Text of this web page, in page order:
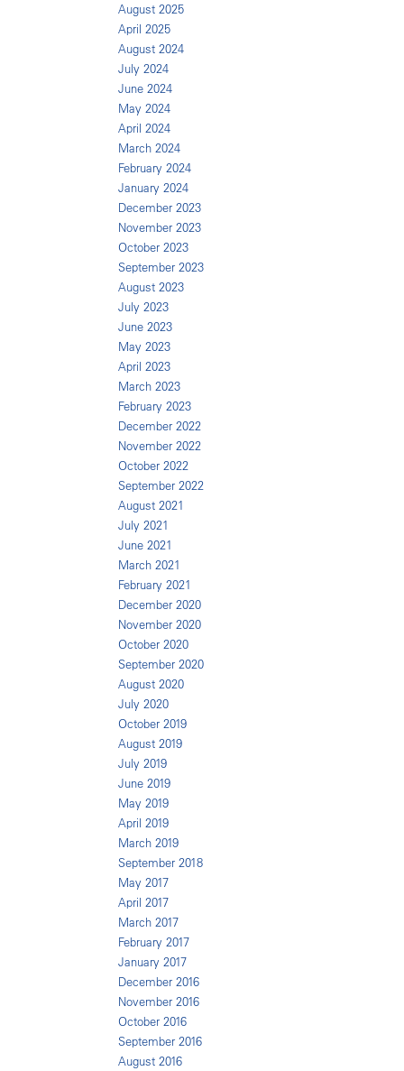
August 2025
April 2025
August 2024
July 2024
June 2024
May 2024
April 2024
March 2024
February 2024
January 2024
December 2023
November 2023
October 2023
September 2023
August 2023
July 2023
June 2023
May 2023
April 2023
March 2023
February 2023
December 2022
November 2022
October 2022
September 2022
August 2021
July 2021
June 2021
March 2021
February 2021
December 2020
November 2020
October 2020
September 2020
August 2020
July 2020
October 2019
August 2019
July 2019
June 2019
May 2019
April 2019
March 2019
September 2018
May 2017
April 2017
March 2017
February 2017
January 2017
December 2016
November 2016
October 2016
September 2016
August 2016